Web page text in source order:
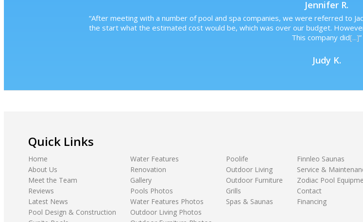
Jennifer R.
“After meeting with a number of pool and spa companies, we were referred to
the start what the estimated cost would be, which was over our budget.
This company did[...]”
Judy K.
Quick Links
Home
About Us
Meet the Team
Reviews
Latest News
Pool Design & Construction
Water Features
Renovation
Gallery
Pools Photos
Water Features Photos
Outdoor Living Photos
Poolife
Outdoor Living
Outdoor Furniture
Grills
Spas & Saunas
Finnleo Saunas
Service &
Zodiac Pool
Contact
Financing